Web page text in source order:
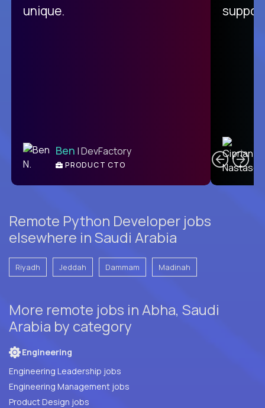
unique.
Ben | DevFactory
PRODUCT CTO
Remote Python Developer jobs
elsewhere in Saudi Arabia
Riyadh Jeddah Dammam Madinah
More remote jobs in Abha, Saudi
Arabia by category
Engineering
Engineering Leadership jobs
Engineering Management jobs
Product Design jobs